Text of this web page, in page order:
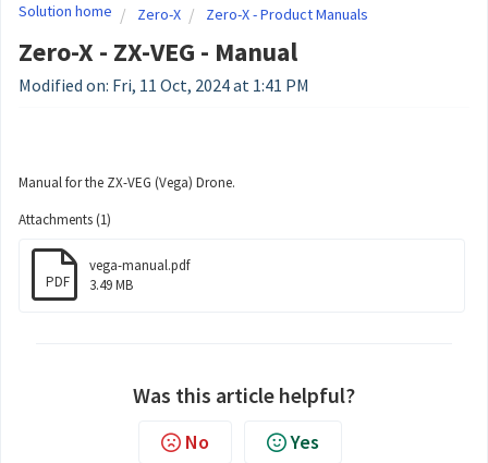
Solution home Zero-X Zero-X - Product Manuals
Zero-X - ZX-VEG - Manual
Modified on: Fri, 11 Oct, 2024 at 1:41 PM
Manual for the ZX-VEG (Vega) Drone.
Attachments (1)
PDF
vega-manual.pdf
3.49 MB
Was this article helpful?
No Yes